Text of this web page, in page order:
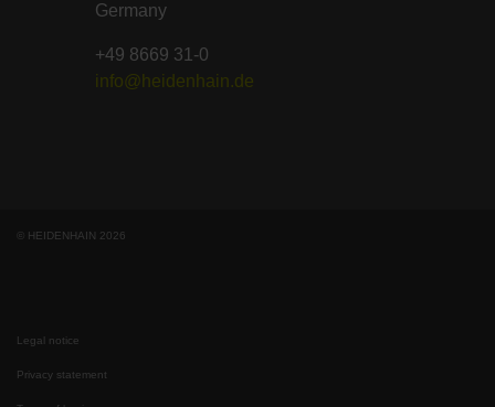
Germany
+49 8669 31-0
info@heidenhain.de
© HEIDENHAIN 2026
Legal notice
Privacy statement